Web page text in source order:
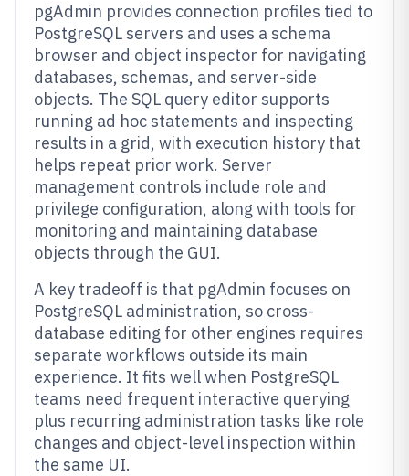
pgAdmin provides connection profiles tied to
PostgreSQL servers and uses a schema
browser and object inspector for navigating
databases, schemas, and server-side
objects. The SQL query editor supports
running ad hoc statements and inspecting
results in a grid, with execution history that
helps repeat prior work. Server
management controls include role and
privilege configuration, along with tools for
monitoring and maintaining database
objects through the GUI.
A key tradeoff is that pgAdmin focuses on
PostgreSQL administration, so cross-
database editing for other engines requires
separate workflows outside its main
experience. It fits well when PostgreSQL
teams need frequent interactive querying
plus recurring administration tasks like role
changes and object-level inspection within
the same UI.